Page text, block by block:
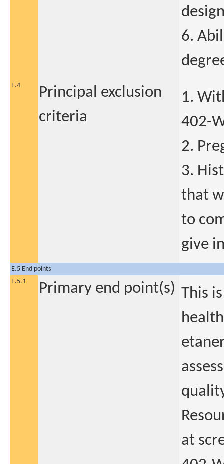
6.
E.4
Principal exclusion
criteria
1.
402-
2.
3.
that
to
give
E.5 End points
E.5.1
Primary end point(s) This
at